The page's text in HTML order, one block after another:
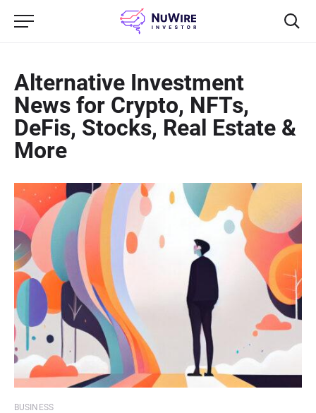
Alternative Investment
News for Crypto, NFTs,
DeFis, Stocks, Real Estate &
More
BUSINESS